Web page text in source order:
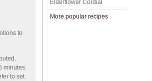
to
minutes.
to set
Elderflower Cordial
More popular recipes